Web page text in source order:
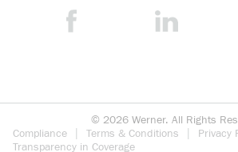
© 2026 Werner. All Rights
Compliance
Terms & Conditions
Privacy
Transparency in Coverage